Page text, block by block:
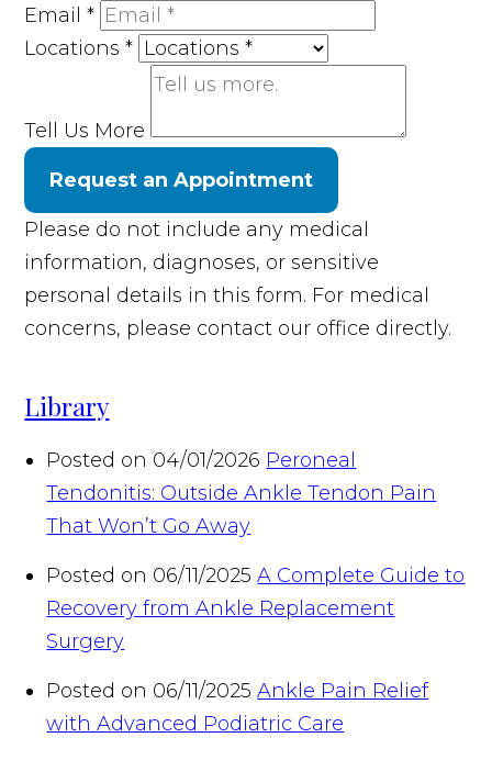
Email*
Locations*
Tell Us More
Request an Appointment
Please do not include any medical
information, diagnoses, or sensitive
personal details in this form. For medical
concerns, please contact our office directly.
Library
Posted on 04/01/2026 Peroneal
Tendonitis: Outside Ankle Tendon Pain
That Won’t Go Away
Posted on 06/11/2025 A Complete Guide to
Recovery from Ankle Replacement
Surgery
Posted on 06/11/2025 Ankle Pain Relief
with Advanced Podiatric Care